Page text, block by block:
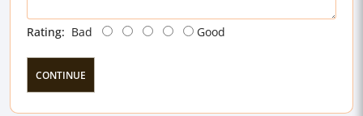
Rating: Bad Good
CONTINUE